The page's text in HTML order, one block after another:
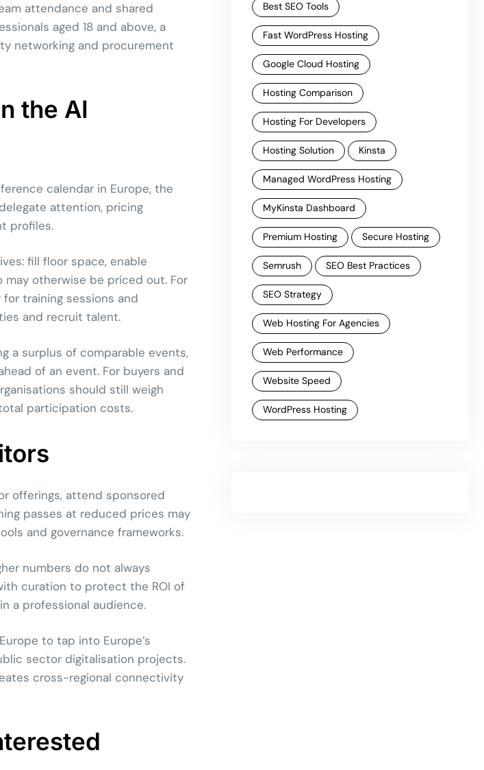
attendance and shared
aged 18 and above, a
networking and procurement
the AI
calendar in Europe, the
attention, pricing
profiles.
fill floor space, enable
otherwise be priced out. For
training sessions and
and recruit talent.
a surplus of comparable events,
of an event. For buyers and
should still weigh
participation costs.
offerings, attend sponsored
passes at reduced prices may
and governance frameworks.
numbers do not always
curation to protect the ROI of
a professional audience.
to tap into Europe’s
sector digitalisation projects.
cross-regional connectivity
Best SEO Tools
Fast WordPress Hosting
Google Cloud Hosting
Hosting Comparison
Hosting For Developers
Hosting Solution Kinsta
Managed WordPress Hosting
MyKinsta Dashboard
Premium Hosting Secure Hosting
Semrush SEO Best Practices
SEO Strategy
Web Hosting For Agencies
Web Performance
Website Speed
WordPress Hosting